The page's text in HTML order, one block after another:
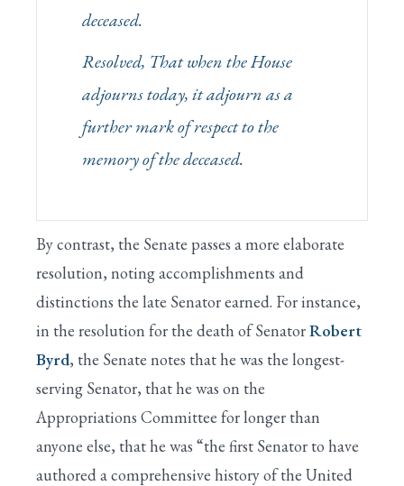
deceased.
Resolved, That when the House
adjourns today, it adjourn as a
further mark of respect to the
memory of the deceased.
By contrast, the Senate passes a more elaborate
resolution, noting accomplishments and
distinctions the late Senator earned. For instance,
in the resolution for the death of SenatorRobert
Byrd, the Senate notes that he was the longest-
serving Senator, that he was on the
Appropriations Committee for longer than
anyone else, that he was “the first Senator to have
authored a comprehensive history of the United